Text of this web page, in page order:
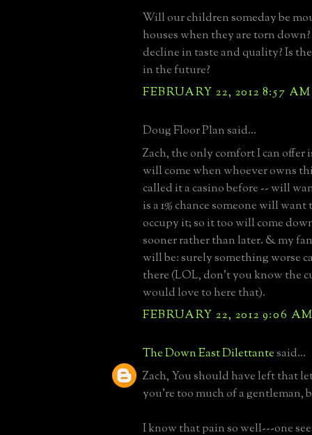
Will our children someday be
houses when they are torn
decline in taste and quality? Is
in the future?
FEBRUARY 22, 2012 8:57 AM
Doug Floor Plan said...
Zach, the only comfort I can offer
will come when whoever owns
called it a casino before -- will
is a 1% chance someone will
occupy it; so it too will come
sooner rather than later. & my
will be: surely something worse
there (LOL, don't you know the
would love to here that).
FEBRUARY 22, 2012 9:06
The Down East Dilettantesaid...
Zach, You should have left that
you're too much of a gentleman,
I know that pain so well---one